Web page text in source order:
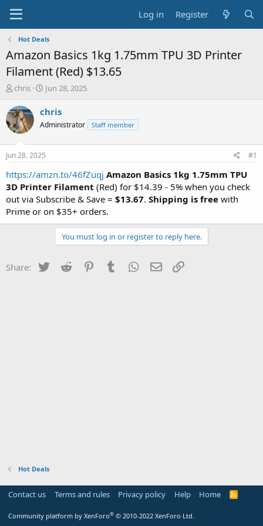
Log in Register
Hot Deals
Amazon Basics 1kg 1.75mm TPU 3D Printer
Filament (Red) $13.65
T
r
e
a
t
a
r
t
e
r
chris
S
a
t
a
e
Jun 28, 2025
chris
Administrator Staff member
Jun 28, 2025 #1
https://amzn.to/46fZuqj Amazon Basics 1kg 1.75mm TPU
3D Printer Filament (Red) for $14.39 - 5% when you check
out via Subscribe & Save = $13.67. Shipping is free with
Prime or on $35+ orders.
You must log in or register to reply here.
Share: Twitter Reddit PinterestTumblr WhatsApp
Email
Hot Deals
Contact us Terms and rules Privacy policy Help Home
R
Community platform by XenForo® © 2010-2022 XenForo Ltd.